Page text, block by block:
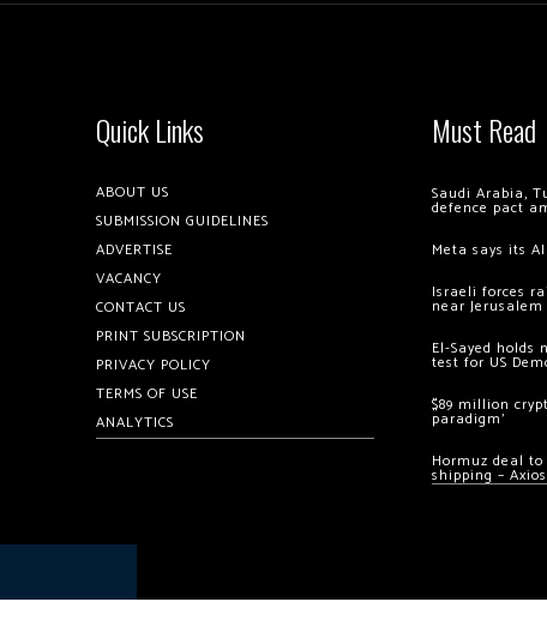
Quick Links
ABOUT US
SUBMISSION GUIDELINES
ADVERTISE
VACANCY
CONTACT US
PRINT SUBSCRIPTION
PRIVACY POLICY
TERMS OF USE
ANALYTICS
Must Read
Saudi Arabia,
defence pact
Meta says its
Israeli forces
near Jerusalem
El-Sayed
test for US
$89 million
paradigm’
Hormuz deal
shipping – Axios